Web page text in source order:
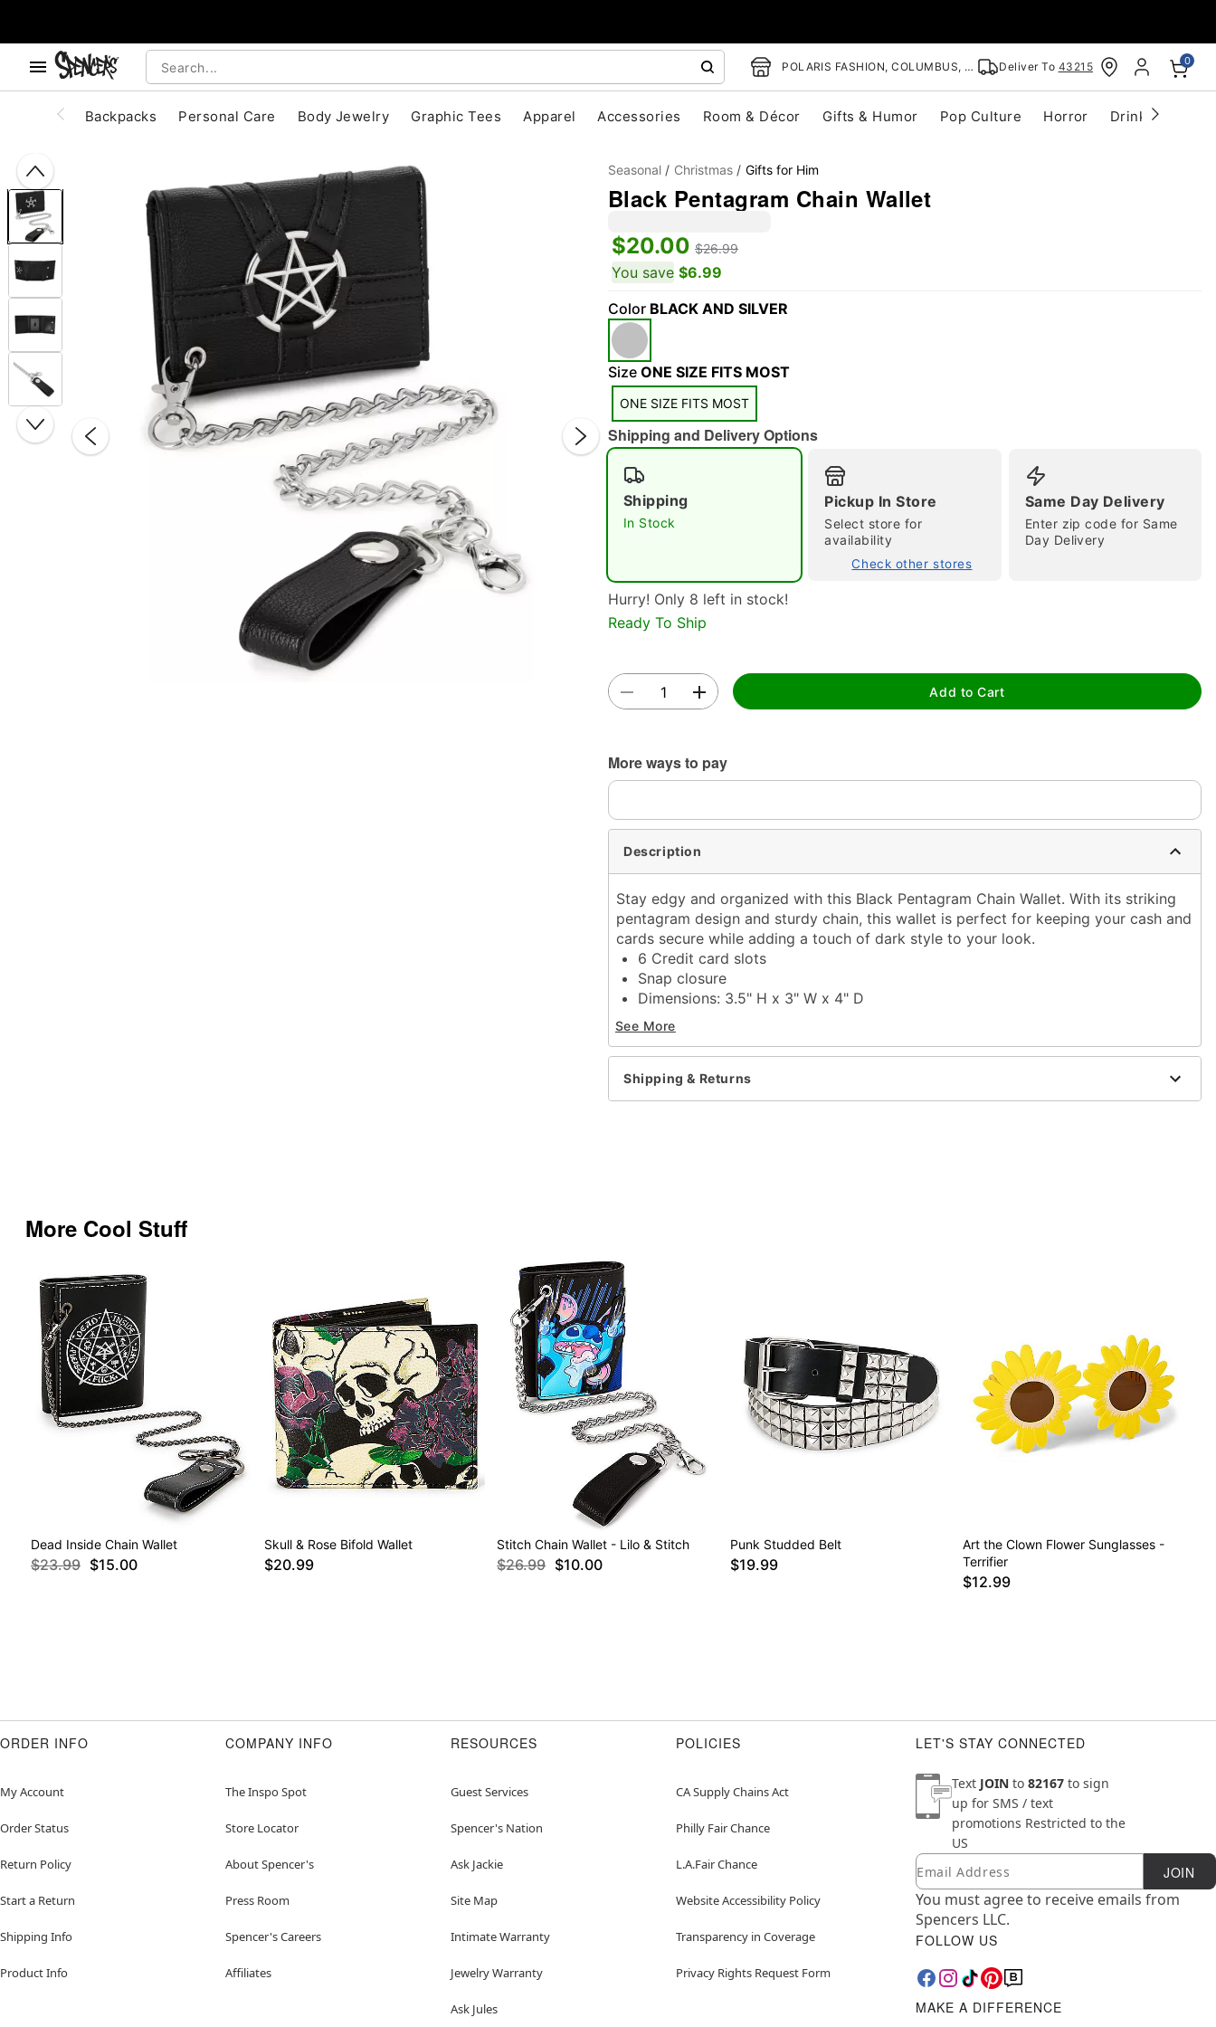
POLARIS FASHION, COLUMBUS, OH Deliver To 43215 0
Backpacks Personal Care Body Jewelry Graphic Tees Apparel Accessories Room & Décor Gifts & Humor Pop Culture Horror Drinkware
Double tap to zoom
Seasonal Christmas Gifts for Him
Black Pentagram Chain Wallet
$20.00 $26.99
You save $6.99
Color BLACK AND SILVER
Size ONE SIZE FITS MOST
ONE SIZE FITS MOST
Shipping and Delivery Options
Shipping
In Stock
Pickup In Store
Select store for
availability
Check other stores
Same Day Delivery
Enter zip code for Same
Day Delivery
Hurry! Only 8 left in stock!
Ready To Ship
Add to Cart
More ways to pay
Description
Stay edgy and organized with this Black Pentagram Chain Wallet. With its striking
pentagram design and sturdy chain, this wallet is perfect for keeping your cash and
cards secure while adding a touch of dark style to your look.
6 Credit card slots
Snap closure
Dimensions: 3.5" H x 3" W x 4" D
Material: Polyurethane, polyester
Care: Spot clean
Imported
Item# 04551115
See More
Shipping & Returns
More Cool Stuff
Dead Inside Chain Wallet
$23.99 $15.00
Skull & Rose Bifold Wallet
$20.99
Stitch Chain Wallet - Lilo & Stitch
$26.99 $10.00
Punk Studded Belt
$19.99
Art the Clown Flower Sunglasses -
Terrifier
$12.99
ORDER INFO
My Account
Order Status
Return Policy
Start a Return
Shipping Info
Product Info
COMPANY INFO
The Inspo Spot
Store Locator
About Spencer's
Press Room
Spencer's Careers
Affiliates
RESOURCES
Guest Services
Spencer's Nation
Ask Jackie
Site Map
Intimate Warranty
Jewelry Warranty
Ask Jules
POLICIES
CA Supply Chains Act
Philly Fair Chance
L.A.Fair Chance
Website Accessibility Policy
Transparency in Coverage
Privacy Rights Request Form
LET'S STAY CONNECTED
Text JOIN to 82167 to sign
up for SMS / text
promotions Restricted to the
US
Newsletter Subscription
Email JOIN
You must agree to receive emails from
Spencers LLC.
FOLLOW US
MAKE A DIFFERENCE